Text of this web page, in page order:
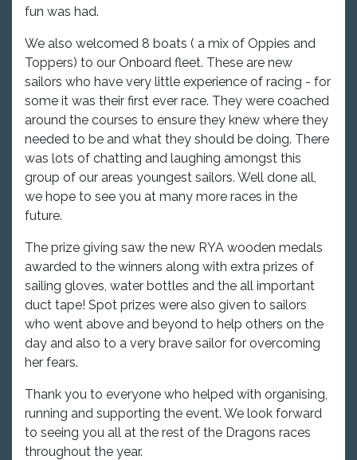
fun was had.
We also welcomed 8 boats ( a mix of Oppies and
Toppers) to our Onboard fleet. These are new
sailors who have very little experience of racing - for
some it was their first ever race. They were coached
around the courses to ensure they knew where they
needed to be and what they should be doing. There
was lots of chatting and laughing amongst this
group of our areas youngest sailors. Well done all,
we hope to see you at many more races in the
future.
The prize giving saw the new RYA wooden medals
awarded to the winners along with extra prizes of
sailing gloves, water bottles and the all important
duct tape! Spot prizes were also given to sailors
who went above and beyond to help others on the
day and also to a very brave sailor for overcoming
her fears.
Thank you to everyone who helped with organising,
running and supporting the event. We look forward
to seeing you all at the rest of the Dragons races
throughout the year.